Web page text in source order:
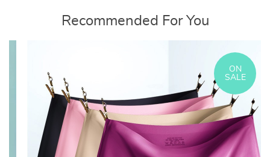
Recommended For You
ON
SALE